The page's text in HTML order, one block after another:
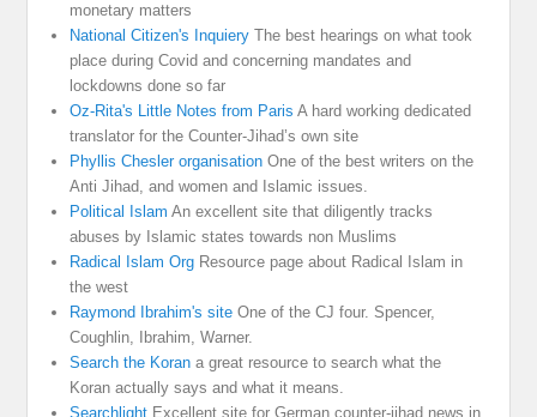
monetary matters
National Citizen's Inquiery The best hearings on what took
place during Covid and concerning mandates and
lockdowns done so far
Oz-Rita's Little Notes from Paris A hard working dedicated
translator for the Counter-Jihad’s own site
Phyllis Chesler organisation One of the best writers on the
Anti Jihad, and women and Islamic issues.
Political Islam An excellent site that diligently tracks
abuses by Islamic states towards non Muslims
Radical Islam Org Resource page about Radical Islam in
the west
Raymond Ibrahim's site One of the CJ four. Spencer,
Coughlin, Ibrahim, Warner.
Search the Koran a great resource to search what the
Koran actually says and what it means.
Searchlight Excellent site for German counter-jihad news in